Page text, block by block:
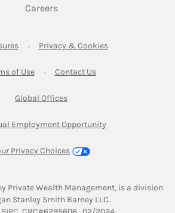
CareersLink Opens in New Tab
Link Opens in New Tab
Privacy & CookiesLink Opens in
of UseLink Opens in New Tab
Contact UsLink Opens in New
Global OfficesLink Opens in New Tab
Employment OpportunityLink Opens in New
Privacy Choices
Private Wealth Management, is a division
Stanley Smith Barney LLC.
Link Opens in New Tab